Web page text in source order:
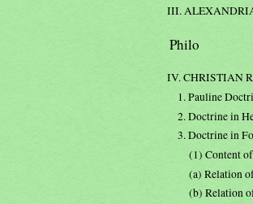
III.
Philo
IV. CHRISTIAN
1. Pauline
2. Doctrine in
3. Doctrine in
(1) Content
(a) Relation
(b) Relation